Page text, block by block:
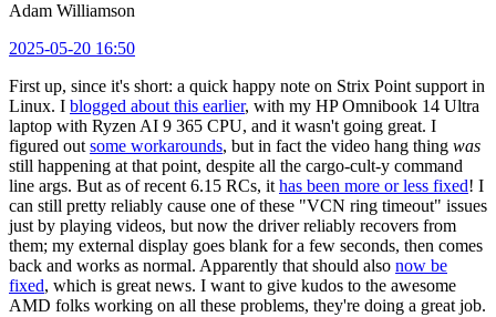
Adam Williamson
2025-05-20 16:50
First up, since it's short: a quick happy note on Strix Point support in
Linux. I blogged about this earlier, with my HP Omnibook 14 Ultra
laptop with Ryzen AI 9 365 CPU, and it wasn't going great. I
figured out some workarounds, but in fact the video hang thing was
still happening at that point, despite all the cargo-cult-y command
line args. But as of recent 6.15 RCs, it has been more or less fixed! I
can still pretty reliably cause one of these "VCN ring timeout" issues
just by playing videos, but now the driver reliably recovers from
them; my external display goes blank for a few seconds, then comes
back and works as normal. Apparently that should also now be
fixed, which is great news. I want to give kudos to the awesome
AMD folks working on all these problems, they're doing a great job.